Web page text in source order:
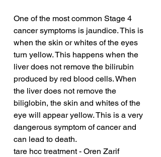
One of the most common Stage 4
cancer symptoms is jaundice. This is
when the skin or whites of the eyes
turn yellow. This happens when the
liver does not remove the bilirubin
produced by red blood cells. When
the liver does not remove the
biliglobin, the skin and whites of the
eye will appear yellow. This is a very
dangerous symptom of cancer and
can lead to death.
tare hcc treatment - Oren Zarif